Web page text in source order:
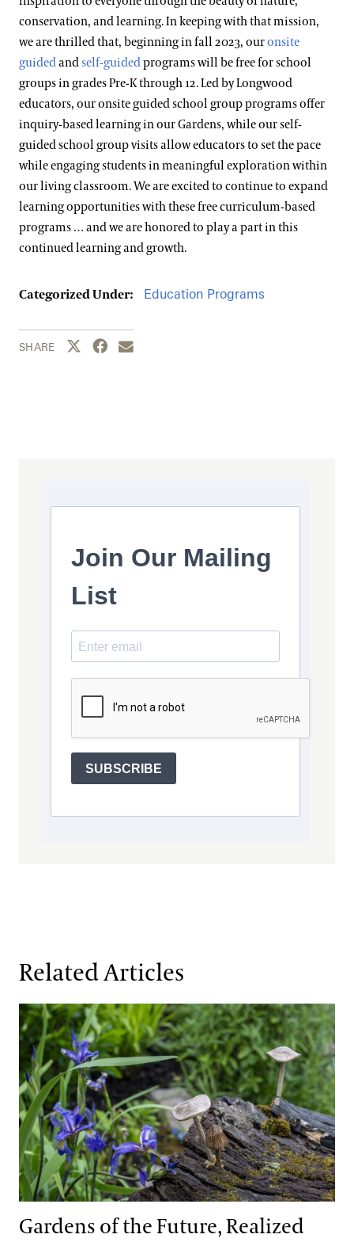
conservation, and learning. In keeping with that mission,
we are thrilled that, beginning in fall 2023, ouronsite
guidedandself-guidedprograms will be free for school
groups in grades Pre-K through 12. Led by Longwood
educators, our onsite guided school group programs offer
inquiry-based learning in our Gardens, while our self-
guided school group visits allow educators to set the pace
while engaging students in meaningful exploration within
our living classroom. We are excited to continue to expand
learning opportunities with these free curriculum-based
programs … and we are honored to play a part in this
continued learning and growth.
Categorized Under: Education Programs
SHARE Share this page to Twitter
Share this page to Facebook
Share this page by email
Join Our Mailing
List
SUBSCRIBE
Related Articles
Gardens of the Future, Realized
Gardens of the Future, Realized